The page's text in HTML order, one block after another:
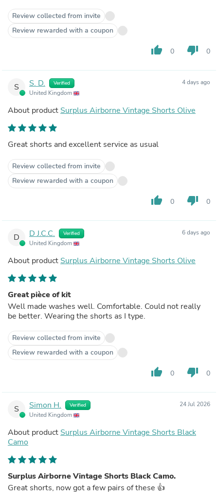
Review collected from invite
Review rewarded with a coupon
thumb_up 0 thumb_down 0
S S. D. Verified
United Kingdom
4 days ago
About product Surplus Airborne Vintage Shorts Olive
Great shorts and excellent service as usual
Review collected from invite
Review rewarded with a coupon
thumb_up 0 thumb_down 0
D D J.C.C. Verified
United Kingdom
6 days ago
About product Surplus Airborne Vintage Shorts Olive
Great pièce of kit
Well made washes well. Comfortable. Could not really
be better. Wearing the shorts as I type.
Review collected from invite
Review rewarded with a coupon
thumb_up 0 thumb_down 0
S Simon H. Verified
United Kingdom
24 Jul 2026
About product Surplus Airborne Vintage Shorts Black
Camo
Surplus Airborne Vintage Shorts Black Camo.
Great shorts, now got a few pairs of these 👍